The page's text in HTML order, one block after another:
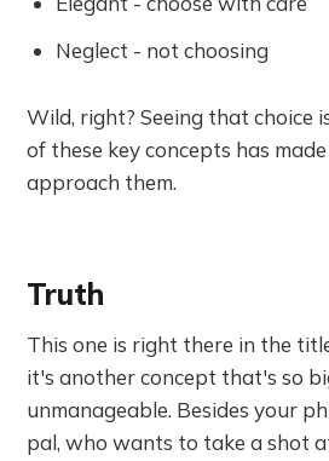
Neglect - not choosing
Wild, right? Seeing that choice
of these key concepts has
approach them.
Truth
This one is right there in the
it's another concept that's so
unmanageable. Besides your
pal, who wants to take a shot